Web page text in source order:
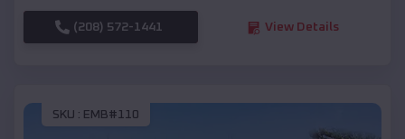
(208) 572-1441 View Details
SKU : EMB#110